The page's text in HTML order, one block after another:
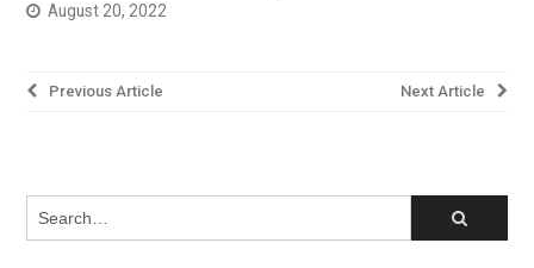
August 20, 2022
Post
Next Article
Previous Article